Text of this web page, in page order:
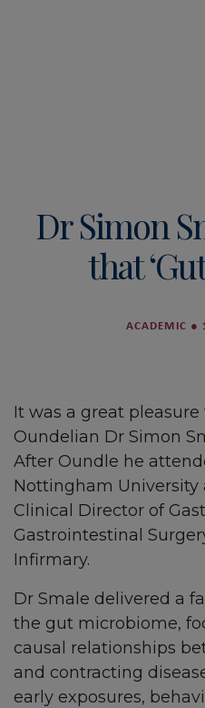
Dr Simon
that
ACADEMIC ●
It was a great
Oundelian Dr Simon
After Oundle he
Nottingham University
Clinical Director of
Gastrointestinal
Infirmary.
Dr Smale delivered a
the gut microbiome,
causal relationships
and contracting
early exposures,